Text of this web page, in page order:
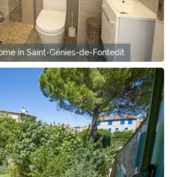
in Saint-Génies-de-Fontedit